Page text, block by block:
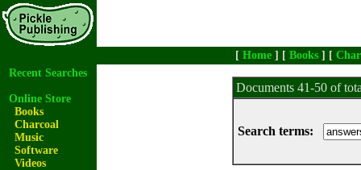
[ Home ] [ Books ] [
Recent Searches
Online Store
Books
Charcoal
Music
Software
Videos
Documents 41-50 of
Search terms: